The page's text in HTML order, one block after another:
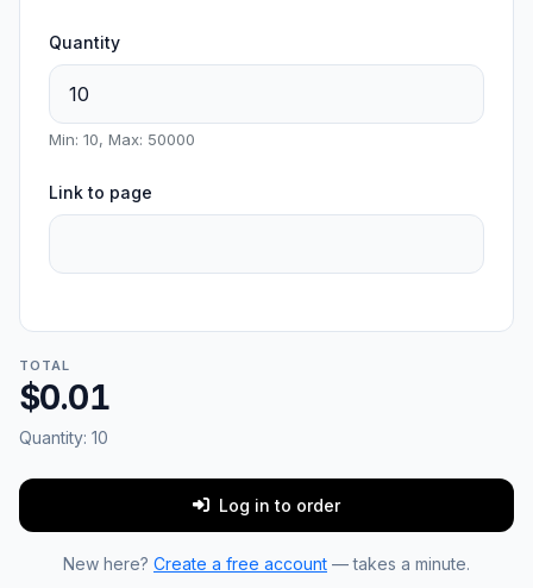
Quantity
Min: 10, Max: 50000
Link to page
TOTAL
$0.01
Quantity: 10
Log in to order
New here? Create a free account — takes a minute.